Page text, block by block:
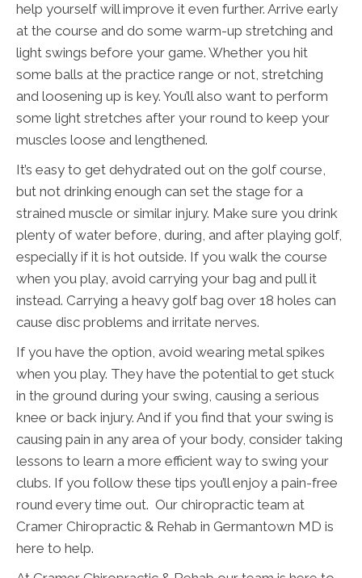
help yourself will improve it even further. Arrive early
at the course and do some warm-up stretching and
light swings before your game. Whether you hit
some balls at the practice range or not, stretching
and loosening up is key. You’ll also want to perform
some light stretches after your round to keep your
muscles loose and lengthened.
It’s easy to get dehydrated out on the golf course,
but not drinking enough can set the stage for a
strained muscle or similar injury. Make sure you drink
plenty of water before, during, and after playing golf,
especially if it is hot outside. If you walk the course
when you play, avoid carrying your bag and pull it
instead. Carrying a heavy golf bag over 18 holes can
cause disc problems and irritate nerves.
If you have the option, avoid wearing metal spikes
when you play. They have the potential to get stuck
in the ground during your swing, causing a serious
knee or back injury. And if you find that your swing is
causing pain in any area of your body, consider taking
lessons to learn a more efficient way to swing your
clubs. If you follow these tips you’ll enjoy a pain-free
round every time out. Our chiropractic team at
Cramer Chiropractic & Rehab in Germantown MD is
here to help.